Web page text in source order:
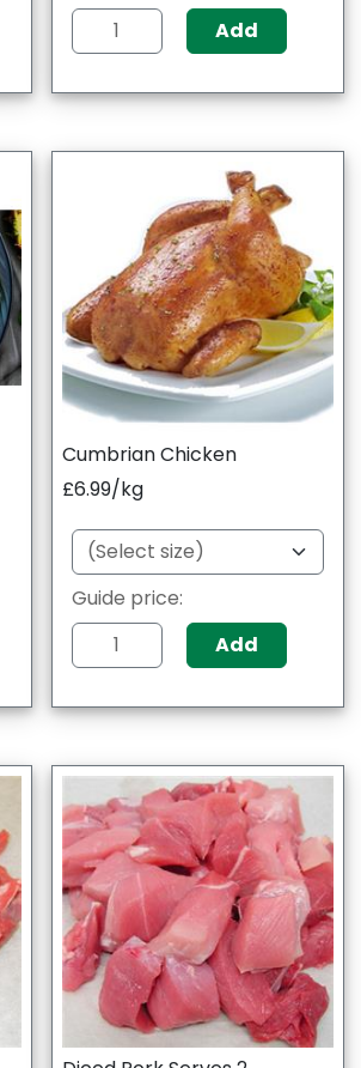
Add
Cumbrian Chicken
£6.99/kg
Guide price:
Add